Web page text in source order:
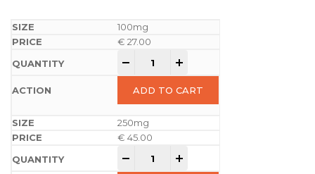
100mg
€ 27.00
ADD TO CART
250mg
€ 45.00